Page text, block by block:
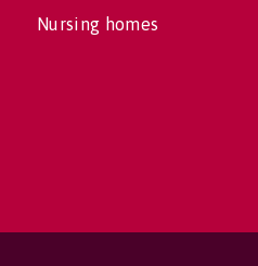
Nursing homes